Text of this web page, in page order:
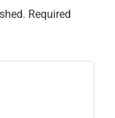
Required